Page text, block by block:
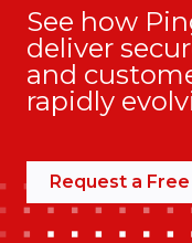
See how
deliver
and
rapidly
Request a